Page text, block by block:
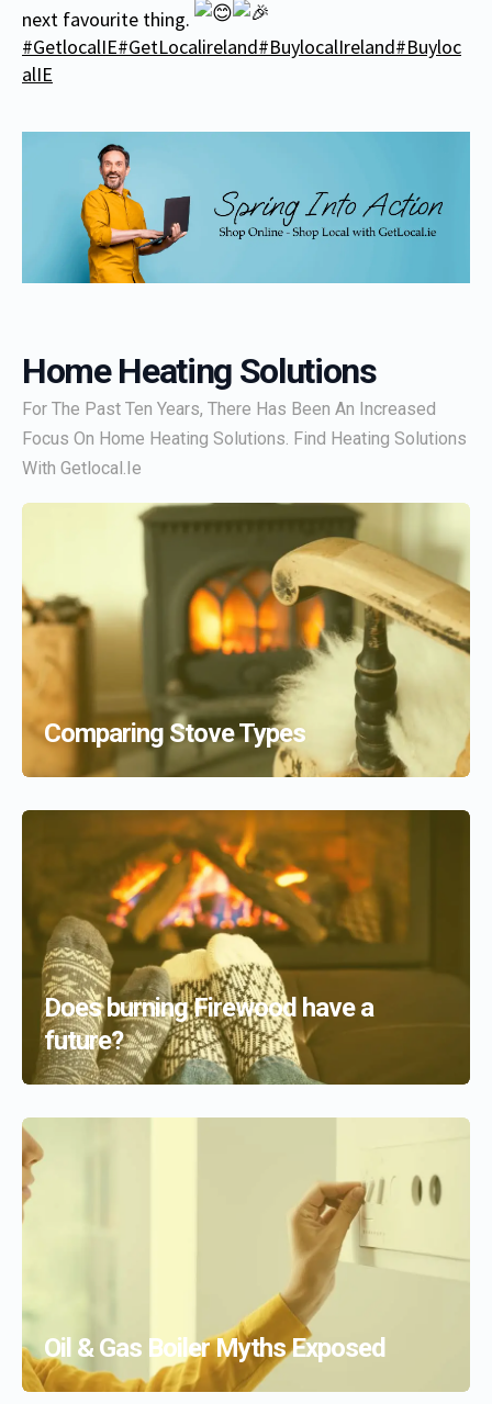
next favourite thing.
#GetlocalIE#GetLocalireland#BuylocalIreland#Buyloc
alIE
Home Heating Solutions
For The Past Ten Years, There Has Been An Increased
Focus On Home Heating Solutions. Find Heating Solutions
With Getlocal.ie
Comparing Stove Types
Does burning Firewood have a
future?
Oil & Gas Boiler Myths Exposed